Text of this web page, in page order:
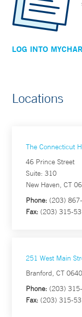
LOG INTO
Locations
The Connecticut
46 Prince Street
Suite: 310
New Haven, CT
Phone: (203)
Fax: (203) 315-
251 West Main
Branford, CT
Phone: (203)
Fax: (203) 315-